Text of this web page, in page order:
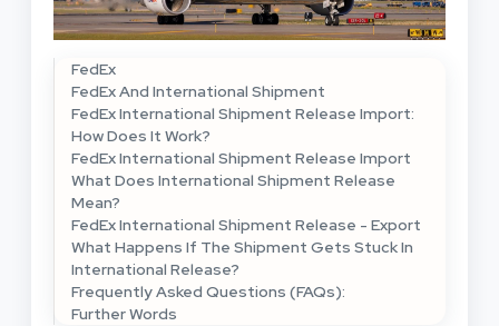
FedEx
FedEx And International Shipment
FedEx International Shipment Release Import:
How Does It Work?
FedEx International Shipment Release Import
What Does International Shipment Release
Mean?
FedEx International Shipment Release - Export
What Happens If The Shipment Gets Stuck In
International Release?
Frequently Asked Questions (FAQs):
Further Words